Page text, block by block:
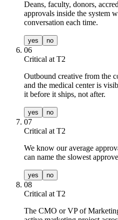
Deans, faculty, donors,
approvals inside the system
conversation each time.
yes no
06
Critical at T2
Outbound creative from the
and the medical center is
it before it ships, not after.
yes no
07
Critical at T2
We know our average
can name the slowest
yes no
08
Critical at T2
The CMO or VP of